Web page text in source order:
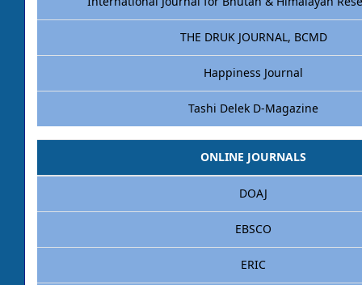
THE DRUK JOURNAL, BCMD
Happiness Journal
Tashi Delek D-Magazine
ONLINE JOURNALS
DOAJ
EBSCO
ERIC